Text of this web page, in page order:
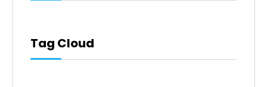
Tag Cloud